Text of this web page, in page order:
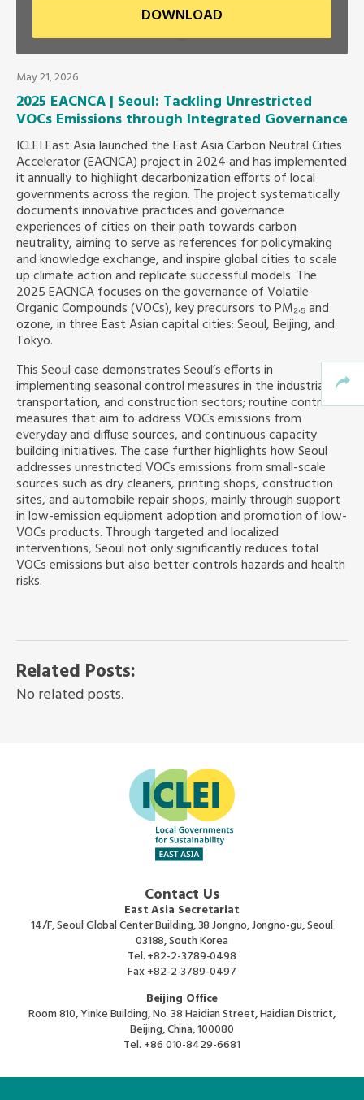
Southeast Asia Secretariat
DOWNLOAD
May 21, 2026
2025 EACNCA | Seoul: Tackling Unrestricted
VOCs Emissions through Integrated Governance
ICLEI East Asia launched the East Asia Carbon Neutral Cities
Accelerator (EACNCA) project in 2024 and has implemented
it annually to highlight decarbonization efforts of local
governments across the region. The project systematically
documents innovative practices and governance
experiences of cities on their path towards carbon
neutrality, aiming to serve as references for policymaking
and knowledge exchange, and inspire global cities to scale
up climate action and replicate successful models. The
2025 EACNCA focuses on the governance of Volatile
Organic Compounds (VOCs), key precursors to PM₂.₅ and
ozone, in three East Asian capital cities: Seoul, Beijing, and
Tokyo.
This Seoul case demonstrates Seoul’s efforts in
implementing seasonal control measures in the industrial,
transportation, and construction sectors; routine control
measures that aim to address VOCs emissions from
everyday and diffuse sources, and continuous capacity
building initiatives. The case further highlights how Seoul
addresses unrestricted VOCs emissions from small-scale
sources such as dry cleaners, printing shops, construction
sites, and automobile repair shops, mainly through support
in low-emission equipment adoption and promotion of low-
VOCs products. Through targeted and localized
interventions, Seoul not only significantly reduces total
VOCs emissions but also better controls hazards and health
risks.
Related Posts:
No related posts.
Contact Us
East Asia Secretariat
14/F, Seoul Global Center Building, 38 Jongno, Jongno-gu, Seoul
03188, South Korea
Tel.+82-2-3789-0498
Fax+82-2-3789-0497
Beijing Office
Room 810, Yinke Building, No. 38 Haidian Street, Haidian District,
Beijing, China, 100080
Tel. +86 010-8429-6681